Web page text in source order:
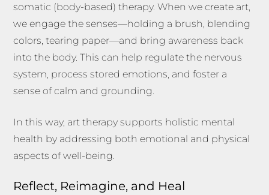
somatic (body-based) therapy. When we create art,
we engage the senses—holding a brush, blending
colors, tearing paper—and bring awareness back
into the body. This can help regulate the nervous
system, process stored emotions, and foster a
sense of calm and grounding.
In this way, art therapy supports holistic mental
health by addressing both emotional and physical
aspects of well-being.
Reflect, Reimagine, and Heal